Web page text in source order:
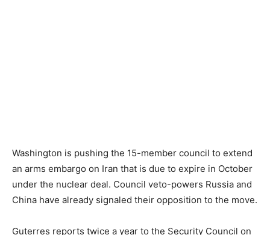
Washington is pushing the 15-member council to extend
an arms embargo on Iran that is due to expire in October
under the nuclear deal. Council veto-powers Russia and
China have already signaled their opposition to the move.
Guterres reports twice a year to the Security Council on